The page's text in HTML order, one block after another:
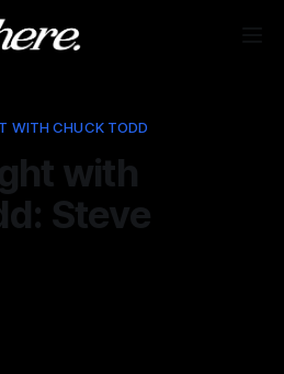
WITH CHUCK TODD
with
Steve